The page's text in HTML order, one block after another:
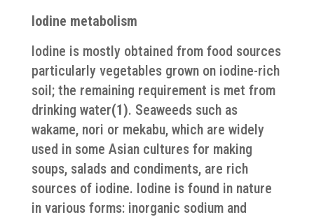
Iodine metabolism
Iodine is mostly obtained from food sources
particularly vegetables grown on iodine-rich
soil; the remaining requirement is met from
drinking water(1). Seaweeds such as
wakame, nori or mekabu, which are widely
used in some Asian cultures for making
soups, salads and condiments, are rich
sources of iodine. Iodine is found in nature
in various forms: inorganic sodium and